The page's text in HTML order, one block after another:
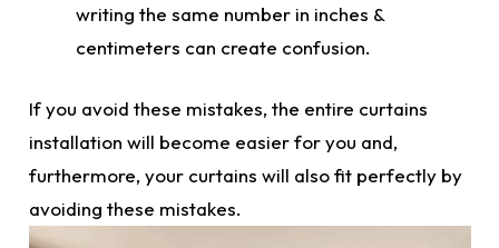
writing the same number in inches &
centimeters can create confusion.
If you avoid these mistakes, the entire curtains
installation will become easier for you and,
furthermore, your curtains will also fit perfectly by
avoiding these mistakes.